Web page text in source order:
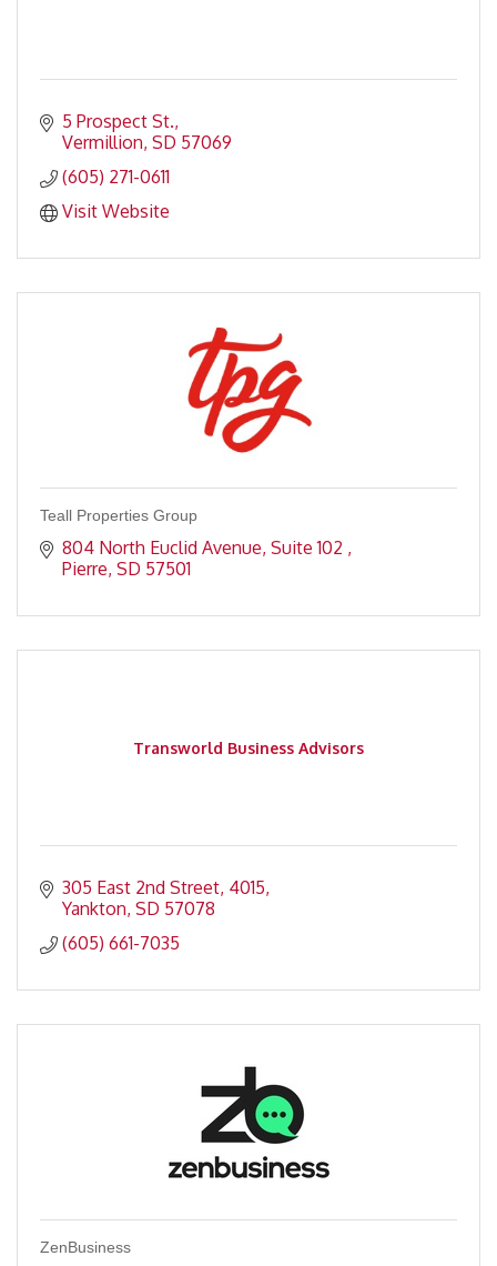
5 Prospect St.
Vermillion SD 57069
(605) 271-0611
Visit Website
Teall Properties Group
804 North Euclid Avenue Suite 102
Pierre SD 57501
Transworld Business Advisors
305 East 2nd Street 4015
Yankton SD 57078
(605) 661-7035
ZenBusiness